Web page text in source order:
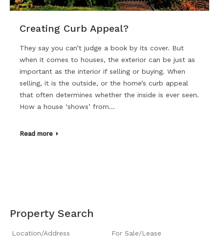
Creating Curb Appeal?
They say you can’t judge a book by its cover. But
when it comes to houses, the exterior can be just as
important as the interior if selling or buying. When
selling, it is the outside, or the home’s curb appeal
that often determines whether the inside is ever seen.
How a house ‘shows’ from…
Read more
Property Search
Location/Address For Sale/Lease